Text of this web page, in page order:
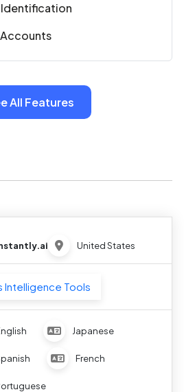
All Features
United States
Intelligence Tools
Japanese
French